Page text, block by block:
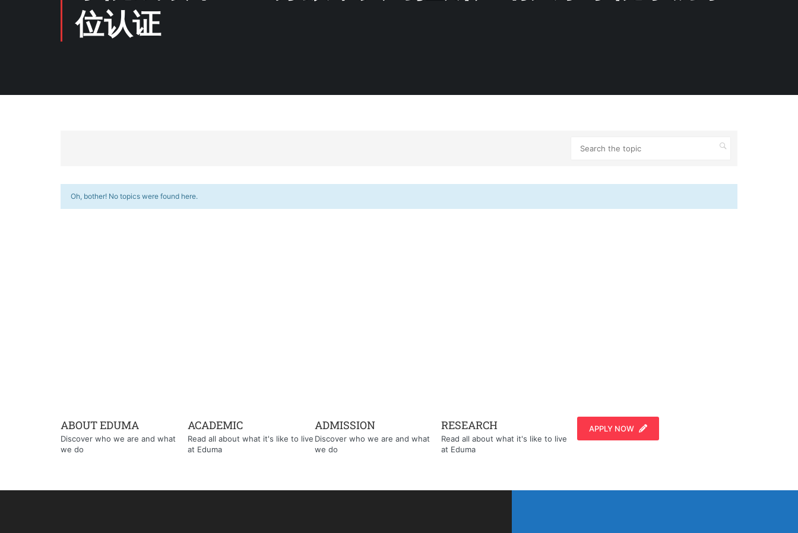
位认证
Oh, bother! No topics were found here.
ABOUT EDUMA
Discover who we are and what
we do
ACADEMIC
Read all about what it's like to live
at Eduma
ADMISSION
Discover who we are and what
we do
RESEARCH
Read all about what it's like to live
at Eduma
APPLY NOW